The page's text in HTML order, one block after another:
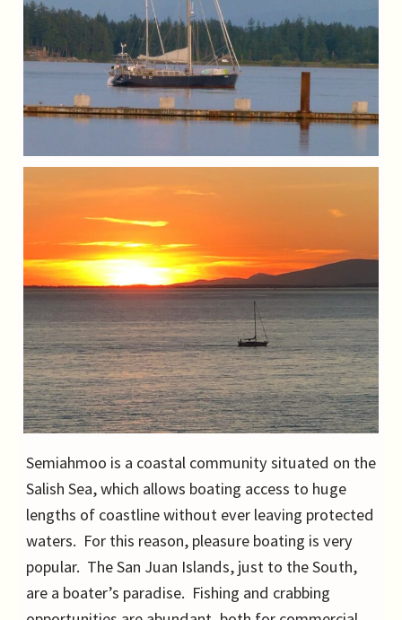
Semiahmoo is a coastal community situated on the
Salish Sea, which allows boating access to huge
lengths of coastline without ever leaving protected
waters. For this reason, pleasure boating is very
popular. The San Juan Islands, just to the South,
are a boater’s paradise. Fishing and crabbing